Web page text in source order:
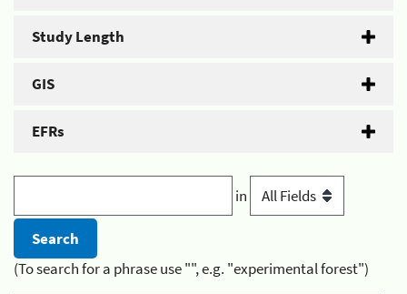
Study Length
GIS
EFRs
in
(To search for a phrase use "", e.g. "experimental forest")